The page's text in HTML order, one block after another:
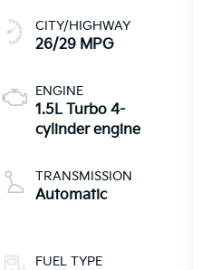
CITY/HIGHWAY
26/29 MPG
ENGINE
1.5L Turbo 4-
cylinder engine
TRANSMISSION
Automatic
FUEL TYPE